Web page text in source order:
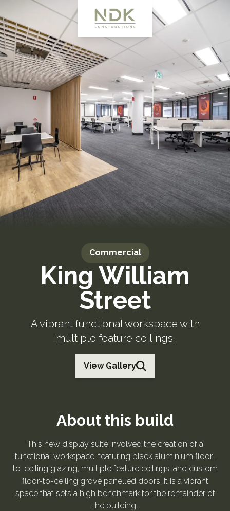
Commercial
King William
Street
A vibrant functional workspace with
multiple feature ceilings.
View Gallery
About this build
This new display suite involved the creation of a
functional workspace, featuring black aluminium floor-
to-ceiling glazing, multiple feature ceilings, and custom
floor-to-ceiling grove panelled doors. It is a vibrant
space that sets a high benchmark for the remainder of
the building.